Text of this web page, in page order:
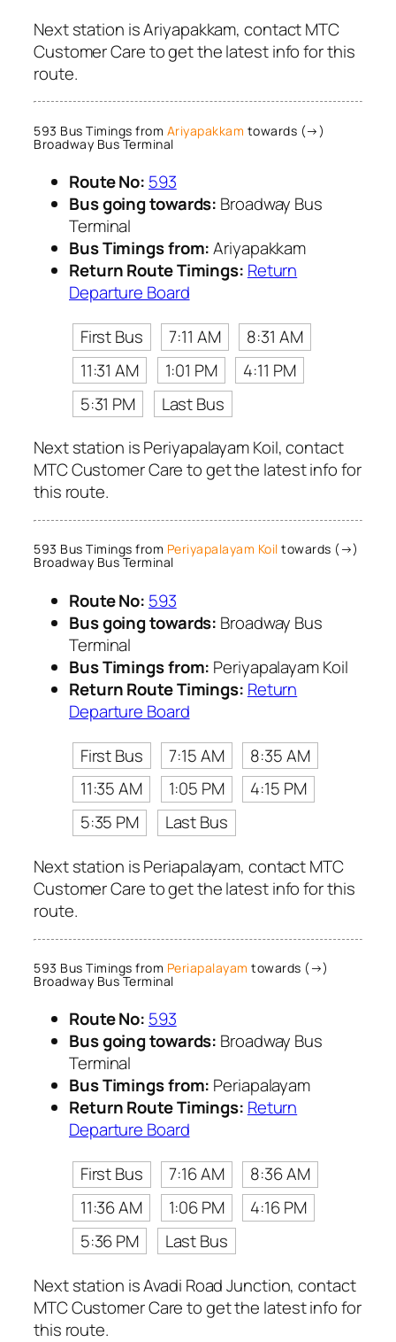
Next station is Ariyapakkam, contact MTC
Customer Care to get the latest info for this
route.
593 Bus Timings from Ariyapakkam towards (→)
Broadway Bus Terminal
Route No: 593
Bus going towards: Broadway Bus
Terminal
Bus Timings from:Ariyapakkam
Return Route Timings: Return
Departure Board
First Bus
7:11 AM
8:31 AM
11:31 AM
1:01 PM
4:11 PM
5:31 PM
Last Bus
Next station is Periyapalayam Koil, contact
MTC Customer Care to get the latest info for
this route.
593 Bus Timings from Periyapalayam Koil towards (→)
Broadway Bus Terminal
Route No: 593
Bus going towards: Broadway Bus
Terminal
Bus Timings from: Periyapalayam Koil
Return Route Timings: Return
Departure Board
First Bus
7:15 AM
8:35 AM
11:35 AM
1:05 PM
4:15 PM
5:35 PM
Last Bus
Next station is Periapalayam, contact MTC
Customer Care to get the latest info for this
route.
593 Bus Timings from Periapalayam towards (→)
Broadway Bus Terminal
Route No: 593
Bus going towards: Broadway Bus
Terminal
Bus Timings from: Periapalayam
Return Route Timings: Return
Departure Board
First Bus
7:16 AM
8:36 AM
11:36 AM
1:06 PM
4:16 PM
5:36 PM
Last Bus
Next station is Avadi Road Junction, contact
MTC Customer Care to get the latest info for
this route.